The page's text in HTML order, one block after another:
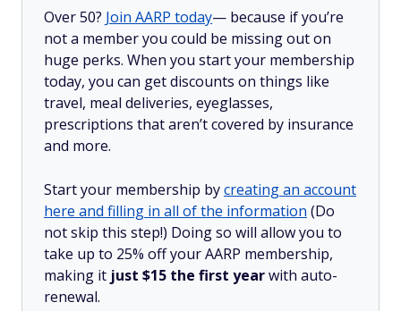
Over 50? Join AARP today— because if you’re
not a member you could be missing out on
huge perks. When you start your membership
today, you can get discounts on things like
travel, meal deliveries, eyeglasses,
prescriptions that aren’t covered by insurance
and more.
Start your membership bycreating an account
here and filling in all of the information (Do
not skip this step!) Doing so will allow you to
take up to 25% off your AARP membership,
making it just $15 the first yearwith auto-
renewal.